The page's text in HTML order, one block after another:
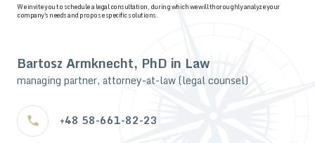
We invite you to schedule a legal consultation, during which we will thoroughly analyze your
company's needs and propose specific solutions.
Bartosz Armknecht, PhD in Law
managing partner, attorney-at-law (legal counsel)
+48 58-661-82-23